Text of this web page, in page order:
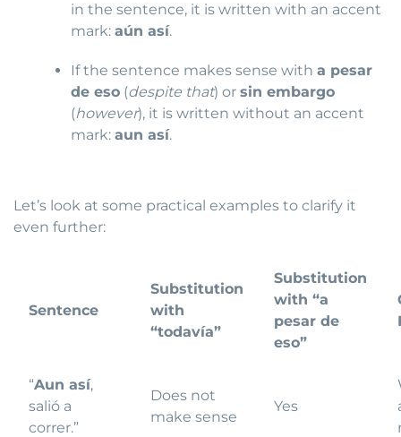
in the sentence, it is written with an accent
mark:aún así.
If the sentence makes sense witha pesar
de eso (despite that) orsin embargo
(however), it is written without an accent
mark:aun así.
Let’s look at some practical examples to clarify it
even further:
Sentence
Substitution
with
“todavía”
Substitution
with “a
pesar de
eso”
“Aun así,
salió a
correr.”
Does not
make sense
Yes